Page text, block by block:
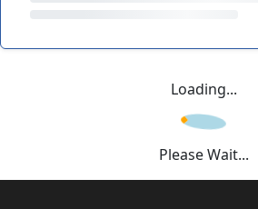
Loading...
Please Wait...